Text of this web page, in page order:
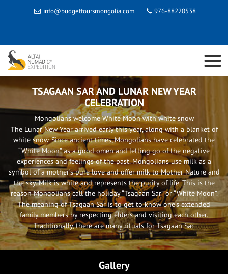
info@budgettoursmongolia.com 976-88220538
TSAGAAN SAR AND LUNAR NEW YEAR
CELEBRATION
Mongolians welcome White Moon with white snow
The Lunar New Year arrived early this year, along with a blanket of
white snow. Since ancient times, Mongolians have celebrated the
“White Moon” as a good omen and letting go of the negative
experiences and feelings of the past. Mongolians use milk as a
symbol of a mother’s pure love and offer milk to Mother Nature and
the sky. Milk is white and represents the purity of life. This is the
reason Mongolians call the holiday “Tsagaan Sar” or “White Moon”.
The meaning of Tsagaan Sar is to get to know one’s extended
family members by respecting elders and visiting each other.
Traditionally, there are many rituals for Tsagaan Sar.
Gallery